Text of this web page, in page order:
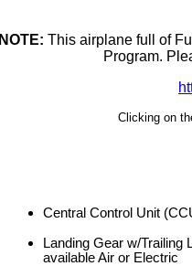
NOTE: This airplane full of
Program.
Clicking on
Central Control Unit
Landing Gear w/Trailing
available Air or Electric